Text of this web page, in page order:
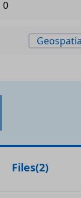
0
Files(2)